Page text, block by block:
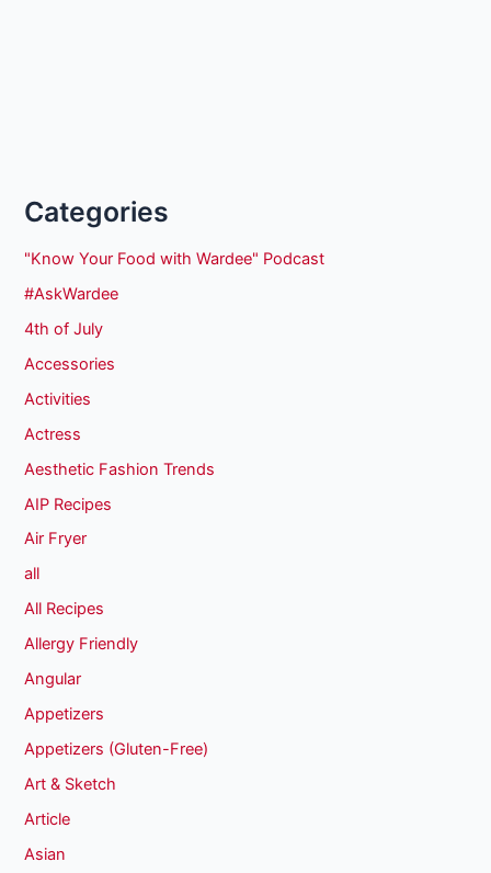
Categories
"Know Your Food with Wardee" Podcast
#AskWardee
4th of July
Accessories
Activities
Actress
Aesthetic Fashion Trends
AIP Recipes
Air Fryer
all
All Recipes
Allergy Friendly
Angular
Appetizers
Appetizers (Gluten-Free)
Art & Sketch
Article
Asian